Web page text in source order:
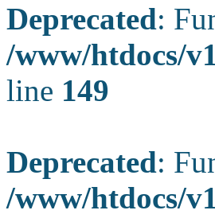
Deprecated:
/www/htdocs/
line 149
Deprecated:
/www/htdocs/